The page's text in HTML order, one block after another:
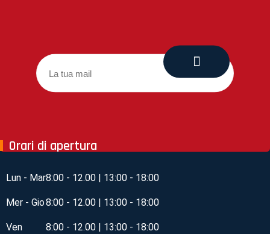
(+39) 0332.65.06.07
amministrazione@officinecosta.com
www.officinecosta.com
Orari di apertura
Lun - Mar8:00 - 12.00 | 13:00 - 18:00
Mer - Gio8:00 - 12.00 | 13:00 - 18:00
Ven 8:00 - 12.00 | 13:00 - 18:00